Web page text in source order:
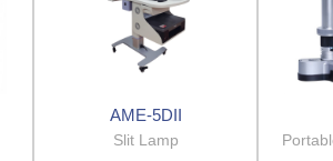
AME-5DII
Slit Lamp